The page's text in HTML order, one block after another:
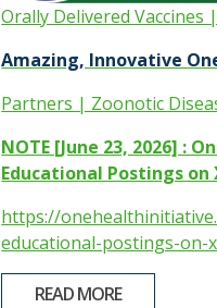
Orally Delivered
Amazing, Innovative
Partners | Zoonotic
NOTE [June 23, 2026] :
Educational Postings
https://
educational-postings-
READ MORE